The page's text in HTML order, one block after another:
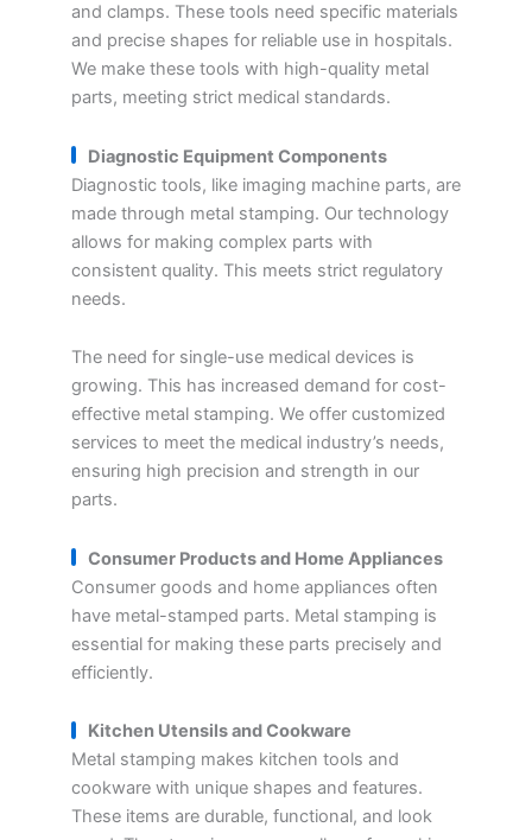
and clamps. These tools need specific materials
and precise shapes for reliable use in hospitals.
We make these tools with high-quality metal
parts, meeting strict medical standards.
Diagnostic Equipment Components
Diagnostic tools, like imaging machine parts, are
made through metal stamping. Our technology
allows for making complex parts with
consistent quality. This meets strict regulatory
needs.
The need for single-use medical devices is
growing. This has increased demand for cost-
effective metal stamping. We offer customized
services to meet the medical industry’s needs,
ensuring high precision and strength in our
parts.
Consumer Products and Home Appliances
Consumer goods and home appliances often
have metal-stamped parts. Metal stamping is
essential for making these parts precisely and
efficiently.
Kitchen Utensils and Cookware
Metal stamping makes kitchen tools and
cookware with unique shapes and features.
These items are durable, functional, and look